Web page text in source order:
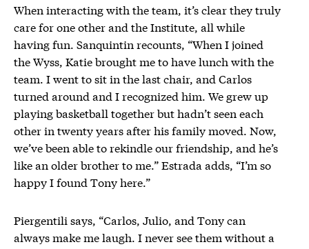
When interacting with the team, it’s clear they truly
care for one other and the Institute, all while
having fun. Sanquintin recounts, “When I joined
the Wyss, Katie brought me to have lunch with the
team. I went to sit in the last chair, and Carlos
turned around and I recognized him. We grew up
playing basketball together but hadn’t seen each
other in twenty years after his family moved. Now,
we’ve been able to rekindle our friendship, and he’s
like an older brother to me.” Estrada adds, “I’m so
happy I found Tony here.”
Piergentili says, “Carlos, Julio, and Tony can
always make me laugh. I never see them without a